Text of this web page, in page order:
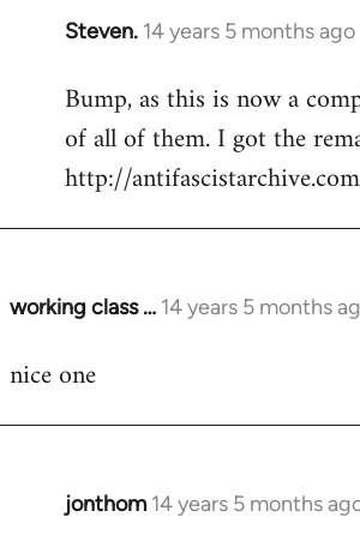
Steven. 14 years 5 months ago
In
to
Welcome
libcom.org
Bump, as this is now a
of all of them. I got the
http://antifascistarchive.com
working class … 14 years 5 months
In
to
nice one
jonthom 14 years 5 months
In